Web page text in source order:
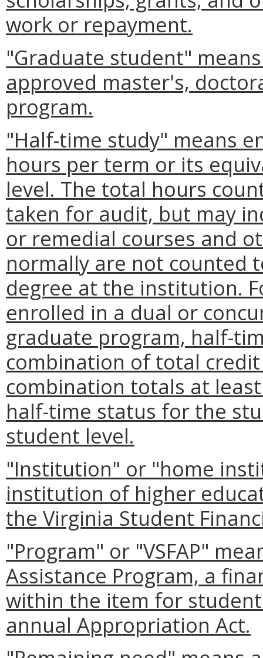
work or repayment.
"Graduate student"
approved master's,
program.
"Half-time study" means
hours per term or its
level. The total hours
taken for audit, but may
or remedial courses and
normally are not counted
degree at the institution.
enrolled in a dual or
graduate program, half-
combination of total
combination totals at
half-time status for the
student level.
"Institution" or "home
institution of higher
the Virginia Student
"Program" or "VSFAP"
Assistance Program, a
within the item for
annual Appropriation Act.